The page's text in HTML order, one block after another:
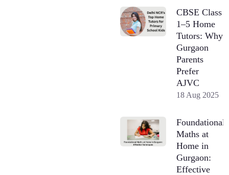
CBSE Class
1–5 Home
Tutors: Why
Gurgaon
Parents
Prefer
AJVC
18 Aug 2025
Foundational
Maths at
Home in
Gurgaon:
Effective